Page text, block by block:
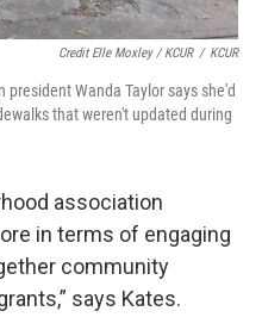
Credit Elle Moxley / KCUR / KCUR
Wanda Taylor says she'd
that weren't updated during
association
in terms of engaging
community
says Kates.